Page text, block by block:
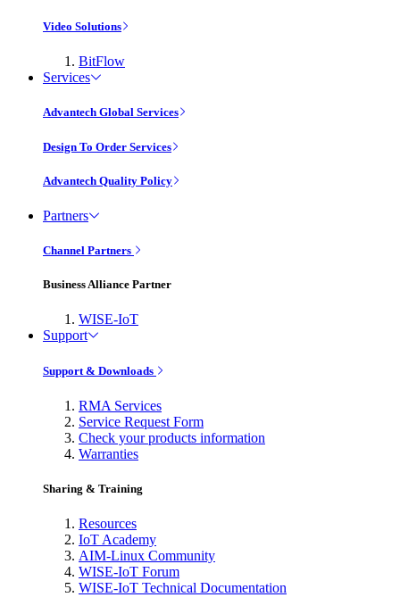
Video Solutions
BitFlow
Services
Advantech Global Services
Design To Order Services
Advantech Quality Policy
Partners
Channel Partners
Business Alliance Partner
WISE-IoT
Support
Support & Downloads
RMA Services
Service Request Form
Check your products information
Warranties
Sharing & Training
Resources
IoT Academy
AIM-Linux Community
WISE-IoT Forum
WISE-IoT Technical Documentation